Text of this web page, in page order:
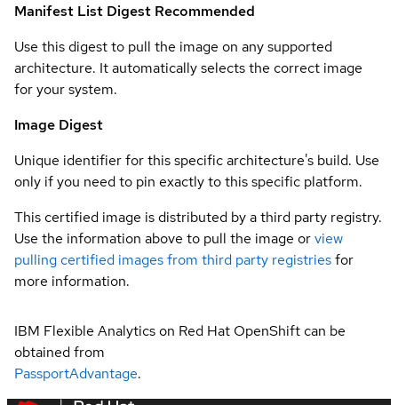
Manifest List Digest Recommended
Use this digest to pull the image on any supported
architecture. It automatically selects the correct image
for your system.
Image Digest
Unique identifier for this specific architecture's build. Use
only if you need to pin exactly to this specific platform.
This certified image is distributed by a third party registry.
Use the information above to pull the image orview
pulling certified images from third party registriesfor
more information.
IBM Flexible Analytics on Red Hat OpenShift can be
obtained from
PassportAdvantage.